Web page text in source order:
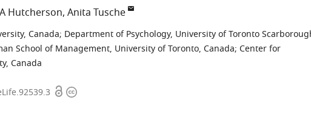
Hutcherson Anita Tusche
Canada; Department of Psychology, University of Toronto
School of Management, University of Toronto, Canada; Center for
Canada
OpenCopyright